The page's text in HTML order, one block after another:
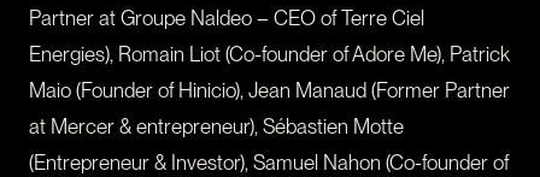
Partner at Groupe Naldeo – CEO of Terre Ciel
Energies), Romain Liot (Co-founder of Adore Me), Patrick
Maio (Founder of Hinicio), Jean Manaud (Former Partner
at Mercer & entrepreneur), Sébastien Motte
(Entrepreneur & Investor), Samuel Nahon (Co-founder of